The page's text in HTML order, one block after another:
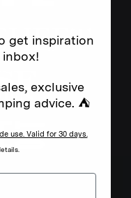
get inspiration
exclusive
advice. ⛺
use. Valid for 30 days.